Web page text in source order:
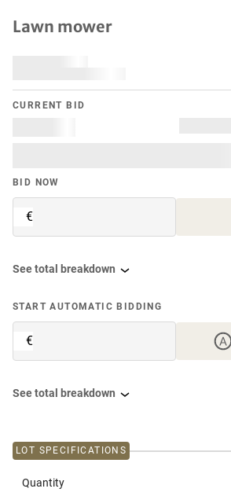
Lawn mower
CURRENT BID
BID NOW
€
See total breakdown
START AUTOMATIC BIDDING
€
See total breakdown
LOT SPECIFICATIONS
Quantity